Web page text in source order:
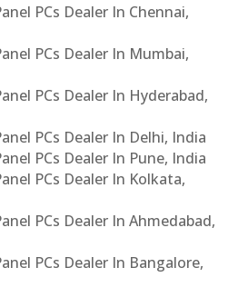
PCs Dealer In Chennai,
PCs Dealer In Mumbai,
PCs Dealer In Hyderabad,
PCs Dealer In Delhi, India
PCs Dealer In Pune, India
PCs Dealer In Kolkata,
PCs Dealer In Ahmedabad,
PCs Dealer In Bangalore,